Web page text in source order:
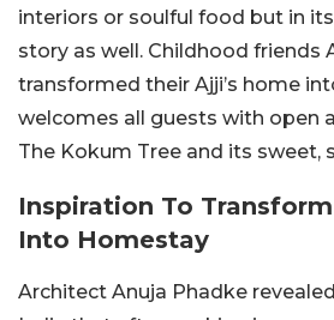
interiors or soulful food but in
story as well. Childhood friends
transformed their Ajji’s home
welcomes all guests with open
The Kokum Tree and its sweet,
Inspiration To
Into Homestay
Architect Anuja Phadke